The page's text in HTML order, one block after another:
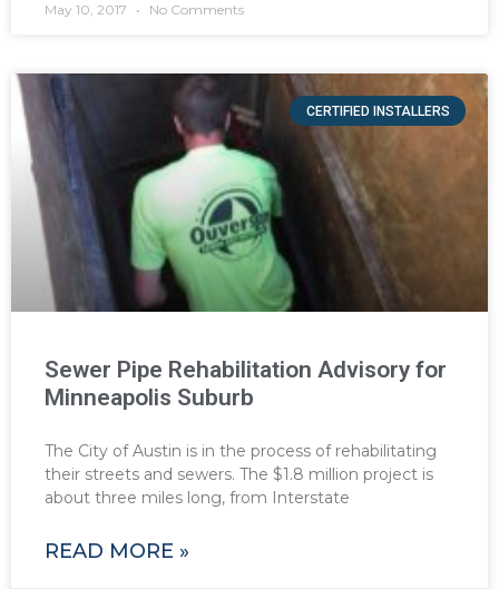
May 10, 2017 No Comments
CERTIFIED INSTALLERS
Sewer Pipe Rehabilitation Advisory for
Minneapolis Suburb
The City of Austin is in the process of rehabilitating
their streets and sewers. The $1.8 million project is
about three miles long, from Interstate
READ MORE »